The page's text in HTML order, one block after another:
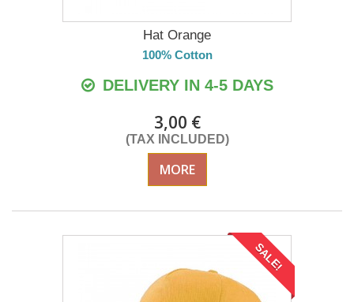
Hat Orange
100% Cotton
DELIVERY IN 4-5 DAYS
3,00 €
(TAX INCLUDED)
MORE
SALE!